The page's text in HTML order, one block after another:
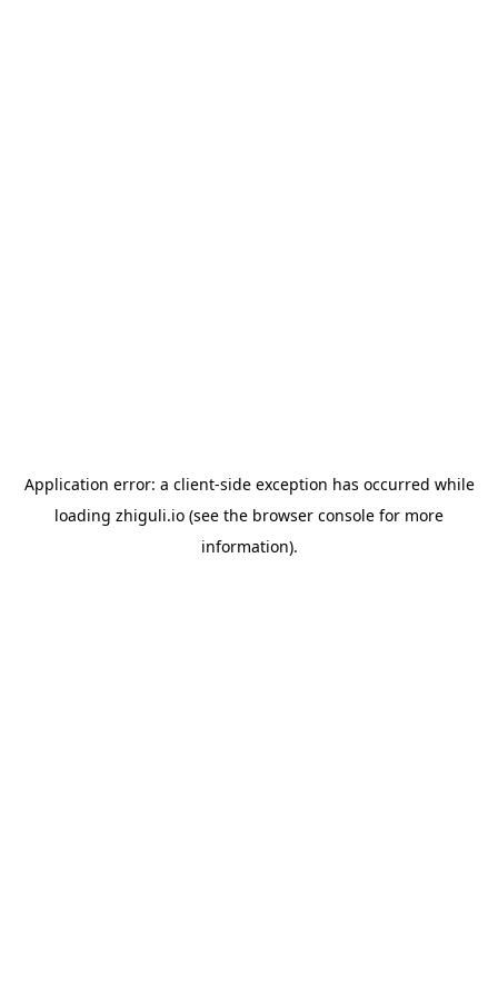
Application error: a client-side exception has occurred while
loading zhiguli.io (see the browser console for more
information).